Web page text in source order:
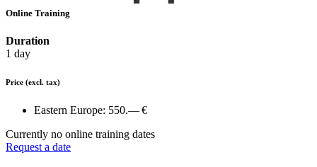
Online Training
Duration
1 day
Price (excl. tax)
Eastern Europe: 550.— €
Currently no online training dates
Request a date